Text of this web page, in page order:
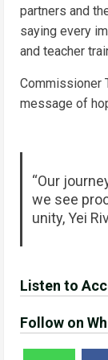
partners and
saying every
and teacher
Commissioner
message of
“Our
we see
unity, Yei
Listen to
Follow on